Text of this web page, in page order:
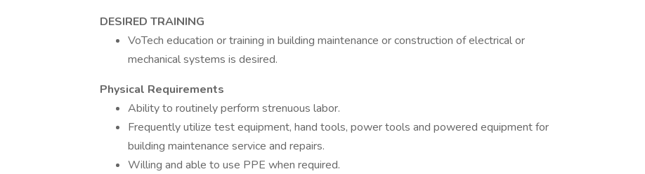
DESIRED TRAINING
VoTech education or training in building maintenance or construction of electrical or
mechanical systems is desired.
Physical Requirements
Ability to routinely perform strenuous labor.
Frequently utilize test equipment, hand tools, power tools and powered equipment for
building maintenance service and repairs.
Willing and able to use PPE when required.